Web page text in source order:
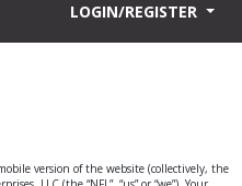
LOGIN/REGISTER
version of the website (collectively, the